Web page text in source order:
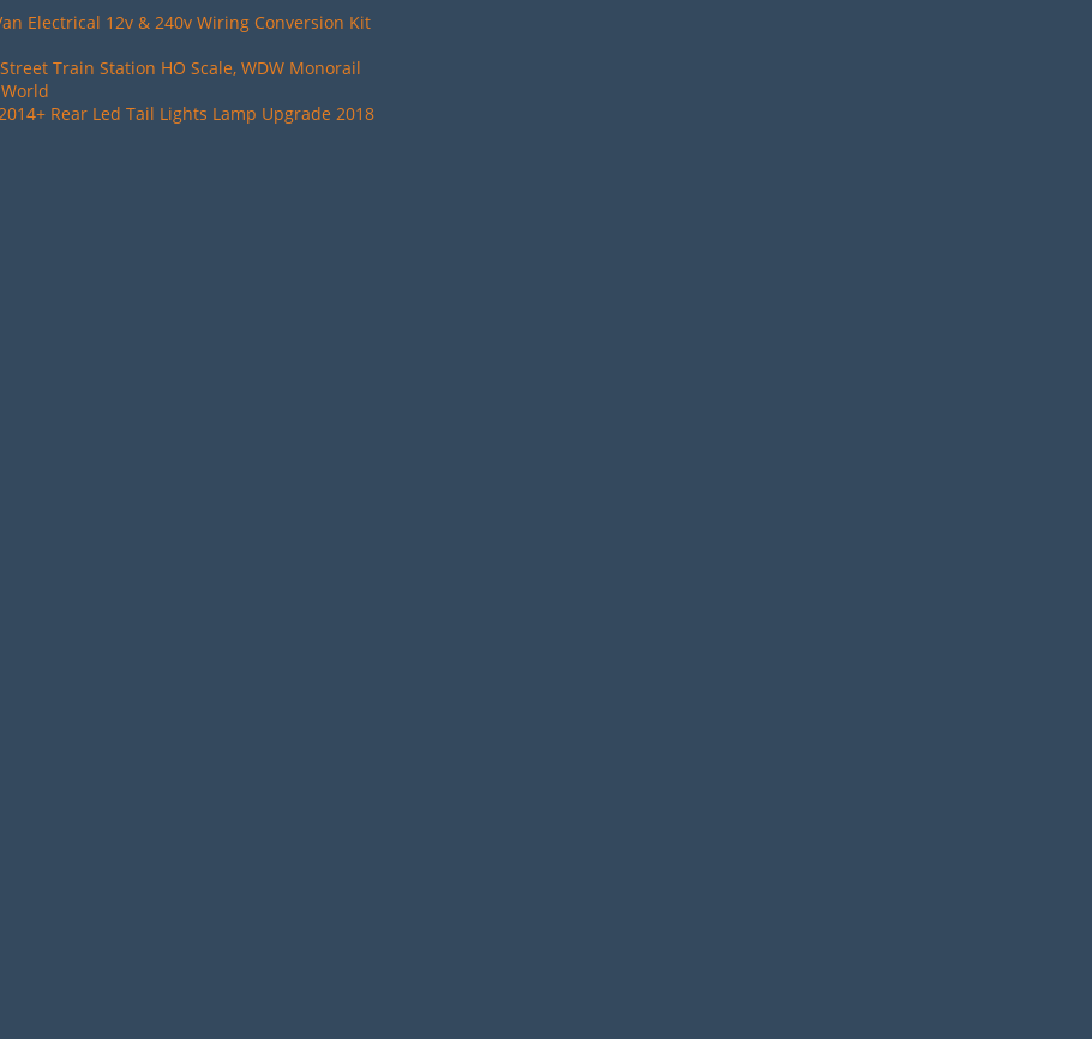
Electrical 12v & 240v Wiring Conversion Kit
Train Station HO Scale, WDW Monorail
Rear Led Tail Lights Lamp Upgrade 2018